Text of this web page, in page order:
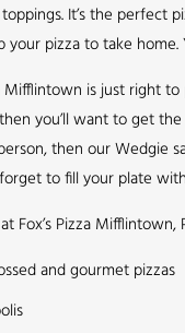
It’s the perfect
your pizza to take
Mifflintown is just right
you’ll want to get
then our Wedgie
to fill your plate
Fox’s Pizza
and gourmet pizzas